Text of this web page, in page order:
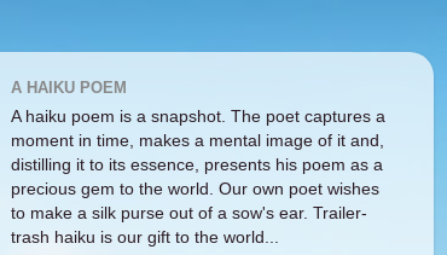
A HAIKU POEM
A haiku poem is a snapshot. The poet captures a
moment in time, makes a mental image of it and,
distilling it to its essence, presents his poem as a
precious gem to the world. Our own poet wishes
to make a silk purse out of a sow's ear. Trailer-
trash haiku is our gift to the world...